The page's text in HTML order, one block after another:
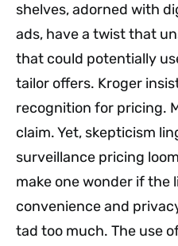
shelves, adorned with
ads, have a twist that
that could potentially
tailor offers. Kroger
recognition for pricing.
claim. Yet, skepticism
surveillance pricing
make one wonder if the
convenience and
tad too much. The use